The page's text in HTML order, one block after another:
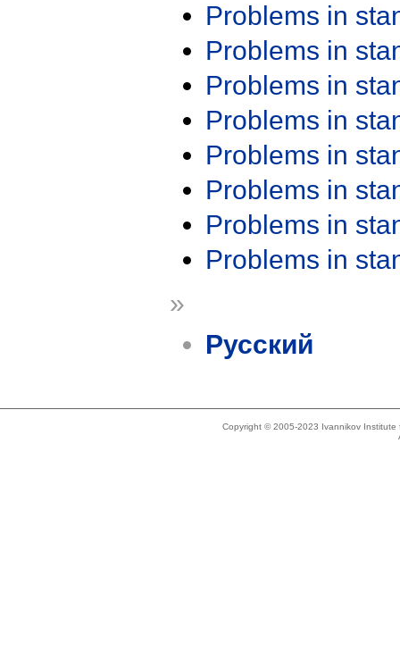
Problems in
Problems in
Problems in
Problems in
Problems in
Problems in
Problems in
Problems in
»
Русский
Copyright © 2005-2023 Ivannikov Institute